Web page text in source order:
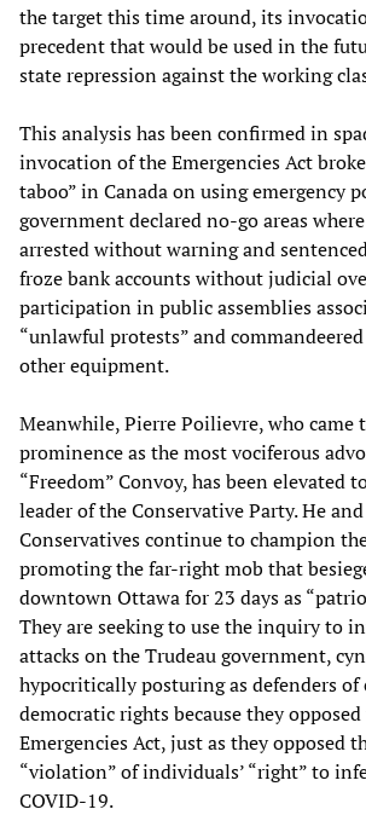
the target this time around, its
precedent that would be used in the
state repression against the working
This analysis has been confirmed in
invocation of the Emergencies Act
taboo” in Canada on using emergency
government declared no-go areas
arrested without warning and
froze bank accounts without judicial
participation in public assemblies
“unlawful protests” and
other equipment.
Meanwhile, Pierre Poilievre, who came
prominence as the most vociferous
“Freedom” Convoy, has been elevated
leader of the Conservative Party. He
Conservatives continue to champion
promoting the far-right mob that
downtown Ottawa for 23 days as
They are seeking to use the inquiry to
attacks on the Trudeau government,
hypocritically posturing as defenders
democratic rights because they
Emergencies Act, just as they opposed
“violation” of individuals’ “right” to
COVID-19.